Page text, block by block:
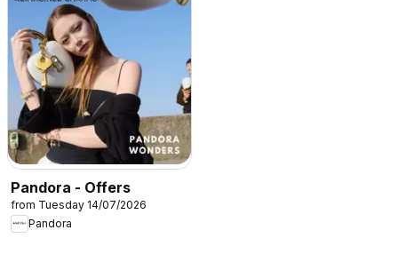
Pandora - Offers
from Tuesday 14/07/2026
Pandora